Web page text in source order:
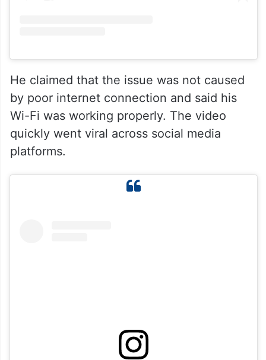
He claimed that the issue was not caused
by poor internet connection and said his
Wi-Fi was working properly. The video
quickly went viral across social media
platforms.